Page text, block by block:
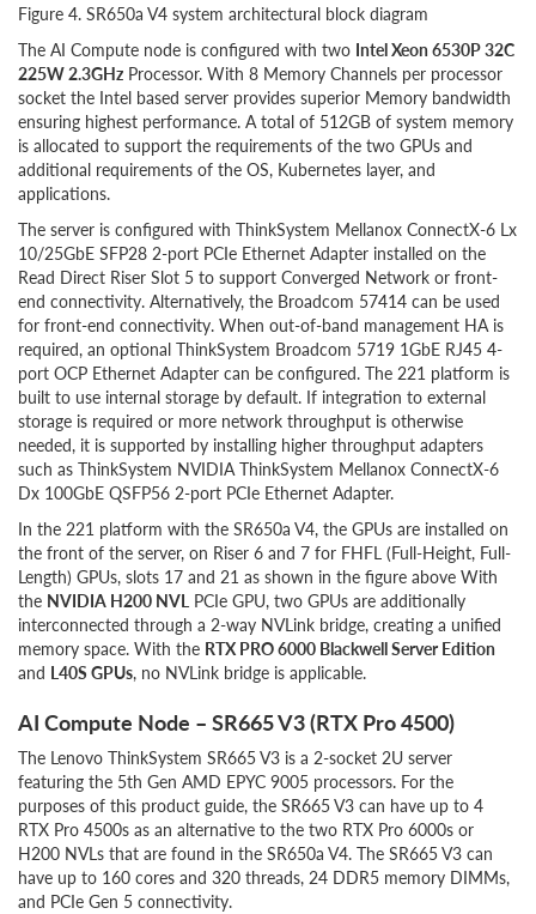
Figure 4. SR650a V4 system architectural block diagram
The AI Compute node is configured with two Intel Xeon 6530P 32C
225W 2.3GHz Processor. With 8 Memory Channels per processor
socket the Intel based server provides superior Memory bandwidth
ensuring highest performance. A total of 512GB of system memory
is allocated to support the requirements of the two GPUs and
additional requirements of the OS, Kubernetes layer, and
applications.
The server is configured with ThinkSystem Mellanox ConnectX-6 Lx
10/25GbE SFP28 2-port PCIe Ethernet Adapter installed on the
Read Direct Riser Slot 5 to support Converged Network or front-
end connectivity. Alternatively, the Broadcom 57414 can be used
for front-end connectivity. When out-of-band management HA is
required, an optional ThinkSystem Broadcom 5719 1GbE RJ45 4-
port OCP Ethernet Adapter can be configured. The 221 platform is
built to use internal storage by default. If integration to external
storage is required or more network throughput is otherwise
needed, it is supported by installing higher throughput adapters
such as ThinkSystem NVIDIA ThinkSystem Mellanox ConnectX-6
Dx 100GbE QSFP56 2-port PCIe Ethernet Adapter.
In the 221 platform with the SR650a V4, the GPUs are installed on
the front of the server, on Riser 6 and 7 for FHFL (Full-Height, Full-
Length) GPUs, slots 17 and 21 as shown in the figure above With
the NVIDIA H200 NVL PCIe GPU, two GPUs are additionally
interconnected through a 2-way NVLink bridge, creating a unified
memory space. With the RTX PRO 6000 Blackwell Server Edition
and L40S GPUs, no NVLink bridge is applicable.
AI Compute Node – SR665 V3 (RTX Pro 4500)
The Lenovo ThinkSystem SR665 V3 is a 2-socket 2U server
featuring the 5th Gen AMD EPYC 9005 processors. For the
purposes of this product guide, the SR665 V3 can have up to 4
RTX Pro 4500s as an alternative to the two RTX Pro 6000s or
H200 NVLs that are found in the SR650a V4. The SR665 V3 can
have up to 160 cores and 320 threads, 24 DDR5 memory DIMMs,
and PCIe Gen 5 connectivity.